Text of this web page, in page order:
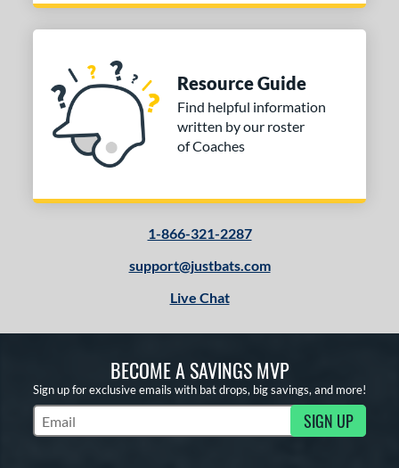
Resource Guide
Find helpful information
written by our roster
of Coaches
1-866-321-2287
support@justbats.com
Live Chat
BECOME A SAVINGS MVP
Sign up for exclusive emails with bat drops, big savings, and more!
Subscribe to Marketing Updates SIGN UP